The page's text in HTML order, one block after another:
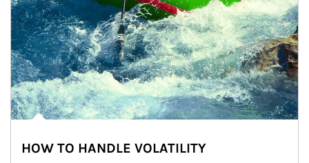
HOW TO HANDLE VOLATILITY